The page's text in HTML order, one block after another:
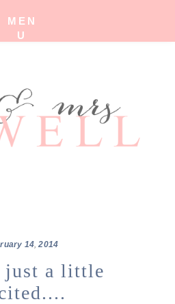
MEN
U
14 ,2014
just a little